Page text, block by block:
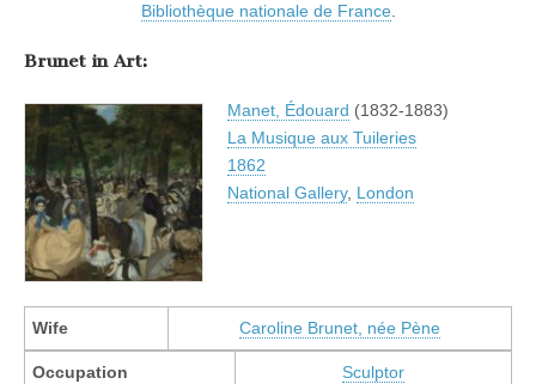
Bibliothèque nationale de France.
Brunet in Art:
Manet, Édouard (1832-1883)
La Musique aux Tuileries
1862
National Gallery, London
Wife Caroline Brunet, née Pène
Occupation Sculptor